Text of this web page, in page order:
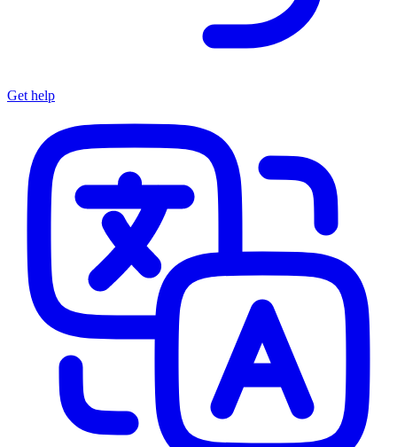
Get help